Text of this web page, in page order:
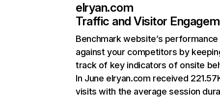
elryan.com
Traffic and Visitor
Benchmark website’s performance
against your competitors by
track of key indicators of onsite
In June elryan.com received
visits with the average session